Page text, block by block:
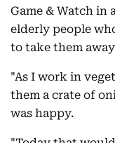
Game & Watch in
elderly people
to take them
"As I work in
them a crate of
was happy.